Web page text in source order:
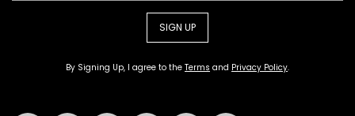
SIGN UP
By Signing Up, I agree to the Terms and Privacy Policy.